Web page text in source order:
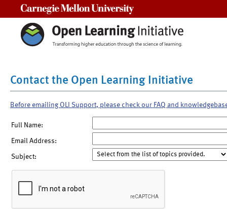
Contact the Open Learning Initiative
Before emailing OLI Support, please check our FAQ and
Full Name:
Email Address:
Subject: